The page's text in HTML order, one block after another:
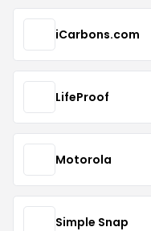
iCarbons.com
LifeProof
Motorola
Simple Snap